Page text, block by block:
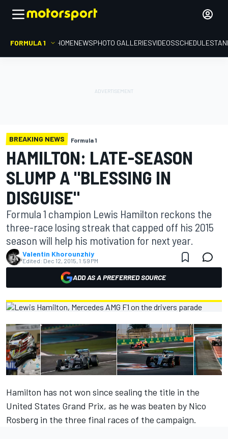
FORMULA 1 HOMENEWSPHOTO GALLERIESVIDEOSSCHEDULE
BREAKING NEWS Formula 1
HAMILTON: LATE-SEASON
SLUMP A "BLESSING IN
DISGUISE"
Formula 1 champion Lewis Hamilton reckons the
three-race losing streak that capped off his 2015
season will help his motivation for next year.
Valentin Khorounzhiy
Edited: Dec 12, 2015, 1:59 PM
ADD AS A PREFERRED SOURCE
Hamilton has not won since sealing the title in the
United States Grand Prix, as he was beaten by Nico
Rosberg in the three final races of the campaign.